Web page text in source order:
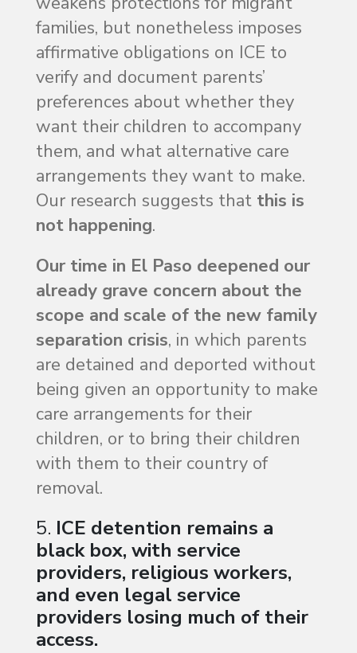
families, but nonetheless imposes
affirmative obligations on ICE to
verify and document parents’
preferences about whether they
want their children to accompany
them, and what alternative care
arrangements they want to make.
Our research suggests that this is
not happening.
Our time in El Paso deepened our
already grave concern about the
scope and scale of the new family
separation crisis, in which parents
are detained and deported without
being given an opportunity to make
care arrangements for their
children, or to bring their children
with them to their country of
removal.
5. ICE detention remains a
black box, with service
providers, religious workers,
and even legal service
providers losing much of their
access.